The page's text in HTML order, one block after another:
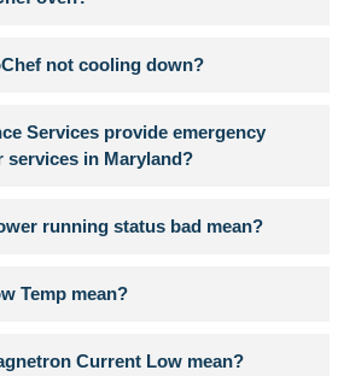
not cooling down?
Services provide emergency
services in Maryland?
running status bad mean?
Temp mean?
Current Low mean?